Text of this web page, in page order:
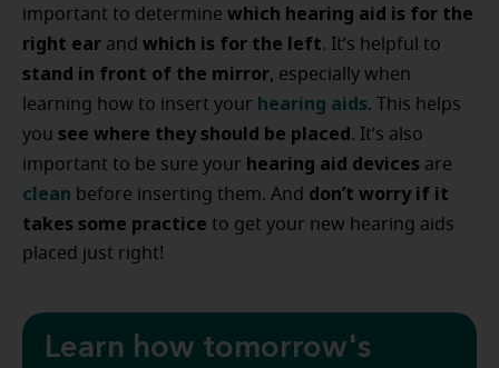
important to determine which hearing aid is for the
right ear and which is for the left. It’s helpful to
stand in front of the mirror, especially when
learning how to insert your hearing aids. This helps
you see where they should be placed. It’s also
important to be sure your hearing aid devices are
clean before inserting them. And don’t worry if it
takes some practice to get your new hearing aids
placed just right!
Learn how tomorrow's